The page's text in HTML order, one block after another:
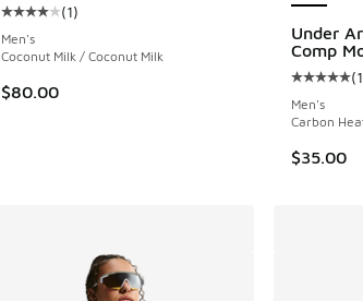
Average customer rating - [4 out of 5 stars],
(1)
Men's
Coconut Milk / Coconut Milk
$80.00
Under
Comp
Average
(
Men's
Carbon
$35.00